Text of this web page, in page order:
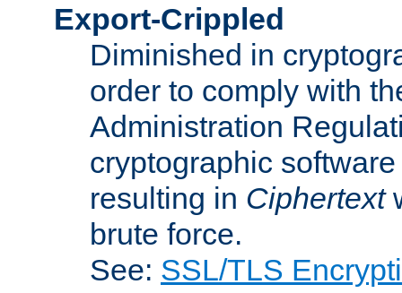
Export-Crippled
Diminished in
order to comply with
Administration
cryptographic
resulting in Ciphertext
brute force.
See: SSL/TLS